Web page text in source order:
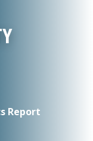
Report